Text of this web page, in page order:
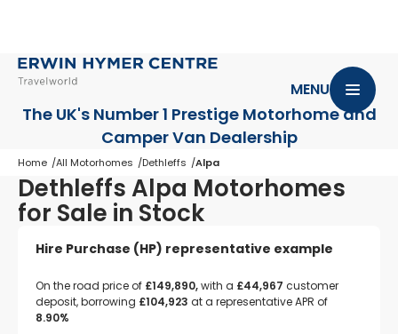
The UK's Number 1 Prestige Motorhomeand
Camper Van Dealership
MENU
Home All Motorhomes Dethleffs Alpa
Dethleffs Alpa Motorhomes
for Sale in Stock
Hire Purchase (HP) representative example
On the road price of £149,890,with a £44,967 customer
deposit, borrowing £104,923 at a representative APR of
8.90%